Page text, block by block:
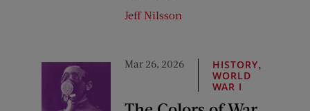
Jeff Nilsson
Mar 26, 2026 HISTORY,
WORLD
WAR I